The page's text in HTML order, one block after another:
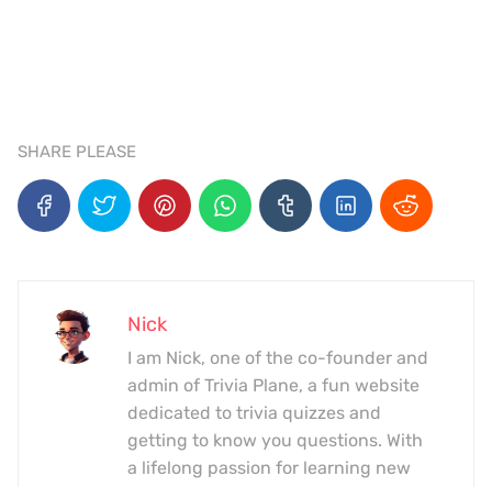
SHARE PLEASE
Nick
I am Nick, one of the co-founder and
admin of Trivia Plane, a fun website
dedicated to trivia quizzes and
getting to know you questions. With
a lifelong passion for learning new